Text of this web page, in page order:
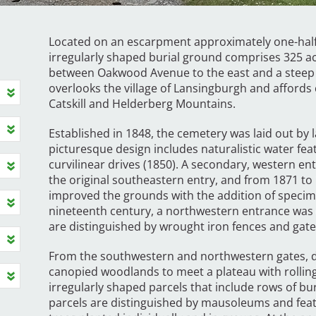
Located on an escarpment approximately one-
irregularly shaped burial ground comprises 325
between Oakwood Avenue to the east and a
overlooks the village of Lansingburgh and
Catskill and Helderberg Mountains.
Established in 1848, the cemetery was laid out by
picturesque design includes naturalistic water
curvilinear drives (1850). A secondary, western
the original southeastern entry, and from 1871
improved the grounds with the addition of
nineteenth century, a northwestern entrance
are distinguished by wrought iron fences and
From the southwestern and northwestern gates,
canopied woodlands to meet a plateau with
irregularly shaped parcels that include rows of
parcels are distinguished by mausoleums and